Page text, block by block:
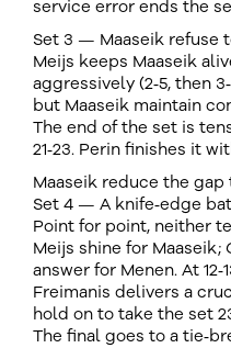
service error ends the
Set 3 — Maaseik refuse
Meijs keeps Maaseik
aggressively (2‑5, then
but Maaseik maintain
The end of the set is
21‑23. Perin finishes it
Maaseik reduce the gap
Set 4 — A knife‑edge
Point for point, neither
Meijs shine for Maaseik;
answer for Menen. At
Freimanis delivers a
hold on to take the set
The final goes to a